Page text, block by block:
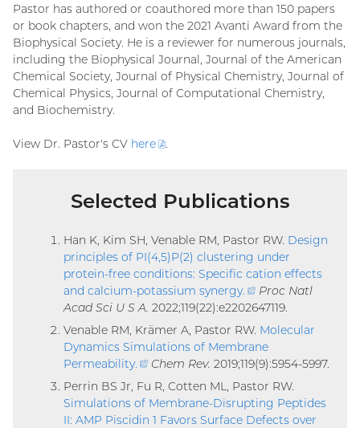
Pastor has authored or coauthored more than 150 papers
or book chapters, and won the 2021 Avanti Award from the
Biophysical Society. He is a reviewer for numerous journals,
including the Biophysical Journal, Journal of the American
Chemical Society, Journal of Physical Chemistry, Journal of
Chemical Physics, Journal of Computational Chemistry,
and Biochemistry.
View Dr. Pastor's CV here
(PDF
.
Selected Publications
Han K, Kim SH, Venable RM, Pastor RW. Design
principles of PI(4,5)P(2) clustering under
protein-free conditions: Specific cation effects
and calcium-potassium synergy.
(external
link)
Proc Natl
Acad Sci U S A. 2022;119(22):e2202647119.
Venable RM, Krämer A, Pastor RW. Molecular
Dynamics Simulations of Membrane
Permeability.
(external
link)
Chem Rev. 2019;119(9):5954-5997.
Perrin BS Jr, Fu R, Cotten ML, Pastor RW.
Simulations of Membrane-Disrupting Peptides
II: AMP Piscidin 1 Favors Surface Defects over